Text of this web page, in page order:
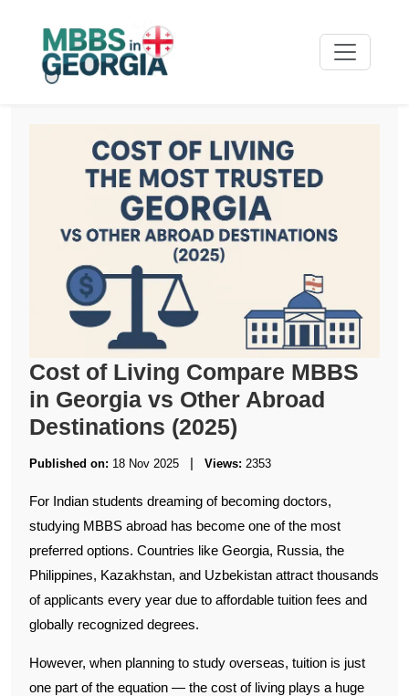
Cost of Living Compare MBBS
in Georgia vs Other Abroad
Destinations (2025)
Published on: 18 Nov 2025 | Views: 2353
For Indian students dreaming of becoming doctors,
studying MBBS abroad has become one of the most
preferred options. Countries like Georgia, Russia, the
Philippines, Kazakhstan, and Uzbekistan attract thousands
of applicants every year due to affordable tuition fees and
globally recognized degrees.
However, when planning to study overseas, tuition is just
one part of the equation — the cost of living plays a huge